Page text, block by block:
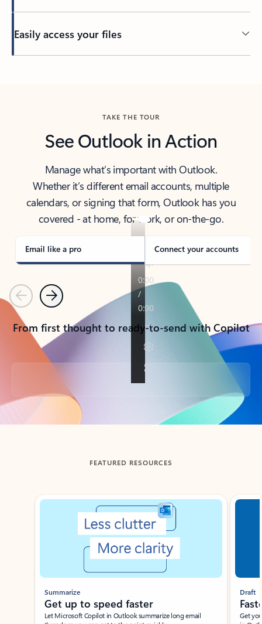
Easily access your files
TAKE THE TOUR
See Outlook in Action
Manage what’s important with Outlook.
Whether it’s different email accounts, multiple
calendars, or signing that form, Outlook has you
covered - at home, for work, or on-the-go.
Email like a pro Connect your accounts
PreviousNext
From first thought to ready-to-send with Copilot
Back to tabs
FEATURED RESOURCES
Showing slide 1 of 3
Summarize
Get up to speed faster ​
Let Microsoft Copilot in Outlook summarize long email
Draft
Get